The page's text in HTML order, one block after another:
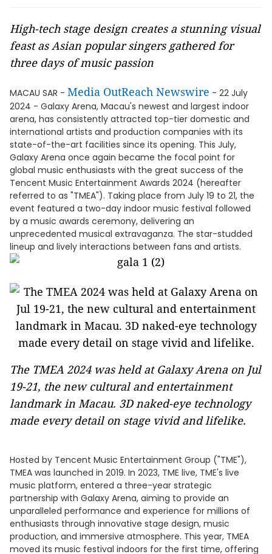
High-tech stage design creates a stunning visual
feast as Asian popular singers gathered for
three days of music passion
MACAU SAR - Media OutReach Newswire - 22 July
2024 - Galaxy Arena, Macau's newest and largest indoor
arena, has consistently attracted top-tier domestic and
international artists and production companies with its
state-of-the-art facilities since its opening. This July,
Galaxy Arena once again became the focal point for
global music enthusiasts with the great success of the
Tencent Music Entertainment Awards 2024 (hereafter
referred to as "TMEA"). Taking place from July 19 to 21, the
event featured a two-day indoor music festival followed
by a music awards ceremony, delivering an
unprecedented musical extravaganza. The star-studded
lineup and lively interactions between fans and artists.
The TMEA 2024 was held at Galaxy Arena on Jul
19-21, the new cultural and entertainment
landmark in Macau. 3D naked-eye technology
made every detail on stage vivid and lifelike.
Hosted by Tencent Music Entertainment Group ("TME"),
TMEA was launched in 2019. In 2023, TME live, TME's live
music platform, entered a three-year strategic
partnership with Galaxy Arena, aiming to provide an
unparalleled performance and experience for millions of
enthusiasts through innovative stage design, music
production, and immersive atmosphere. This year, TMEA
moved its music festival indoors for the first time, offering